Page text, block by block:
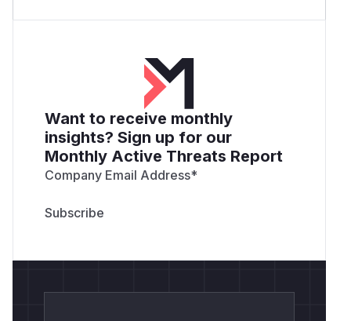
Want to receive monthly
insights? Sign up for our
Monthly Active Threats Report
Company Email Address*